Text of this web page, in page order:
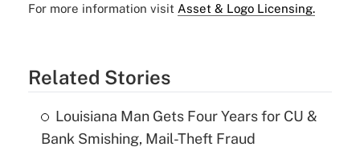
For more information visit Asset & Logo Licensing.
Related Stories
Louisiana Man Gets Four Years for CU &
Bank Smishing, Mail-Theft Fraud